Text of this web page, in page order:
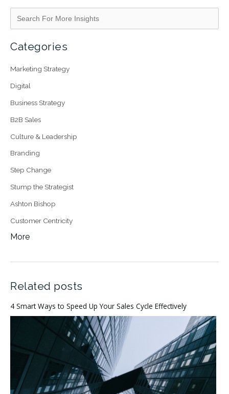
Categories
Marketing Strategy
Digital
Business Strategy
B2B Sales
Culture & Leadership
Branding
Step Change
Stump the Strategist
Ashton Bishop
Customer Centricity
More
Related posts
4 Smart Ways to Speed Up Your Sales Cycle Effectively